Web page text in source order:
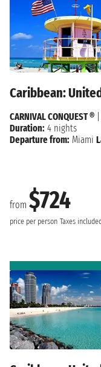
Caribbean:
from $724
price per person Taxes
CARNIVAL CONQUEST ®
Duration: 4 nights
Departure from: Miami